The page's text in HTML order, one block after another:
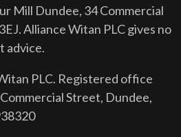
Mill Dundee, 34 Commercial
Alliance Witan PLC gives no
advice.
PLC. Registered office
Street, Dundee,